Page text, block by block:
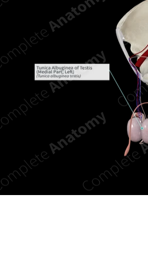
tab/window